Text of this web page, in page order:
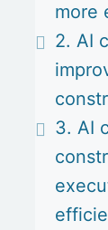
more
2. AI
3. AI